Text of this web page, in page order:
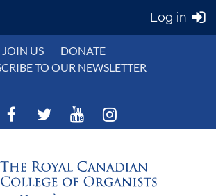
Log in
JOIN US
DONATE
TO OUR NEWSLETTER